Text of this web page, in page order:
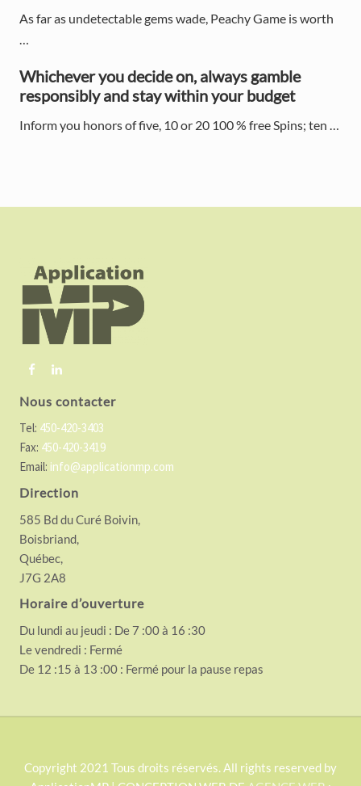
As far as undetectable gems wade, Peachy Game is worth
…
Whichever you decide on, always gamble
responsibly and stay within your budget
Inform you honors of five, 10 or 20 100 % free Spins; ten …
Nous contacter
Tel: 450-420-3403
Fax: 450-420-3419
Email: info@applicationmp.com
Direction
585 Bd du Curé Boivin,
Boisbriand,
Québec,
J7G 2A8
Horaire d’ouverture
Du lundi au jeudi : De 7 :00 à 16 :30
Le vendredi : Fermé
De 12 :15 à 13 :00 : Fermé pour la pause repas
S
Copyright 2021 Tous droits réservés. All rights reserved by